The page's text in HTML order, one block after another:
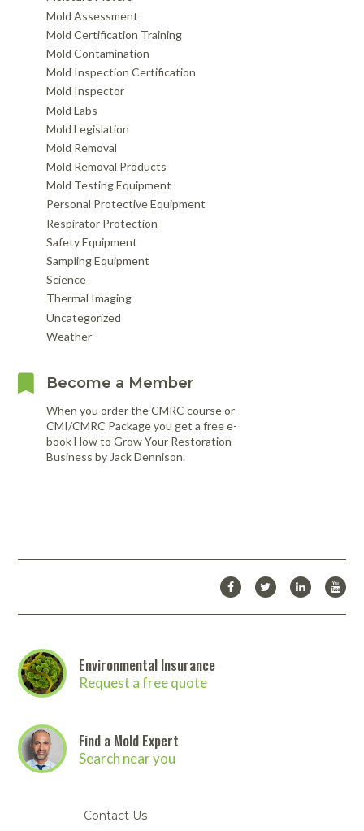
Mold Assessment
Mold Certification Training
Mold Contamination
Mold Inspection Certification
Mold Inspector
Mold Labs
Mold Legislation
Mold Removal
Mold Removal Products
Mold Testing Equipment
Personal Protective Equipment
Respirator Protection
Safety Equipment
Sampling Equipment
Science
Thermal Imaging
Uncategorized
Weather
Become a Member
When you order the CMRC course or
CMI/CMRC Package you get a free e-
book How to Grow Your Restoration
Business by Jack Dennison.
Environmental Insurance
Request a free quote
Find a Mold Expert
Search near you
Contact Us